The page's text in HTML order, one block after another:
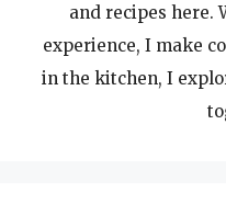
and recipes here.
experience, I make
in the kitchen, I